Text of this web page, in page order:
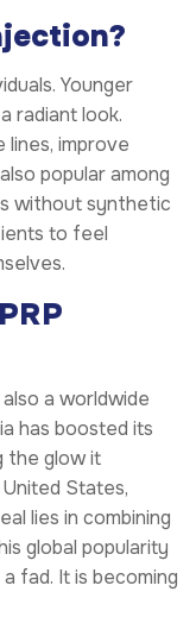
Younger
radiant look.
improve
popular among
without synthetic
to feel
a worldwide
has boosted its
the glow it
States,
lies in combining
global popularity
fad. It is becoming